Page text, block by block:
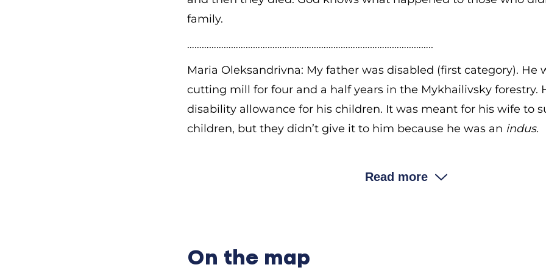
family.
………………………………………………………………………………………..
Maria Oleksandrivna: My father was disabled (first category). He
cutting mill for four and a half years in the Mykhailivsky forestry.
disability allowance for his children. It was meant for his wife to
children, but they didn’t give it to him because he was an indus.
Maria Oleksandrivna: It meant that he didn’t join the kolhosp. My
to Siberia, but we stayed because we had a large family and were
Read more
On the map